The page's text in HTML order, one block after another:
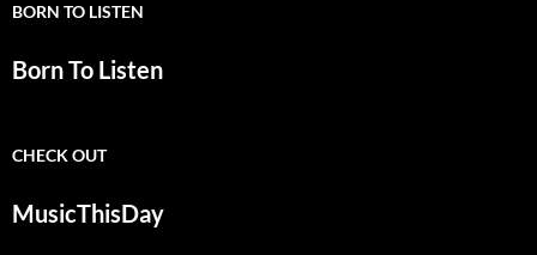
BORN TO LISTEN
Born To Listen
CHECK OUT
MusicThisDay